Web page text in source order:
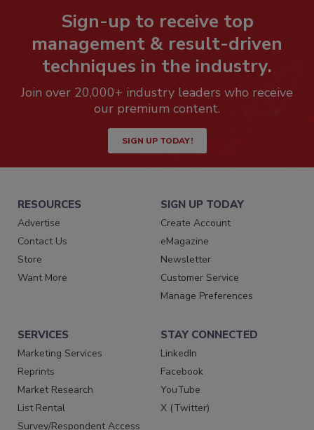
Sign-up to receive top
management & result-driven
techniques in the industry.
Join over 20,000+ industry leaders who receive
our premium content.
SIGN UP TODAY!
RESOURCES
Advertise
Contact Us
Store
Want More
SIGN UP TODAY
Create Account
eMagazine
Newsletter
Customer Service
Manage Preferences
SERVICES
Marketing Services
Reprints
Market Research
List Rental
Survey/Respondent Access
STAY CONNECTED
LinkedIn
Facebook
YouTube
X (Twitter)